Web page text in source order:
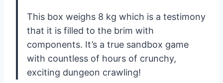
This box weighs 8 kg which is a testimony
that it is filled to the brim with
components. It’s a true sandbox game
with countless of hours of crunchy,
exciting dungeon crawling!